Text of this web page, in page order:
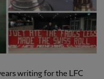
writing for the LFC